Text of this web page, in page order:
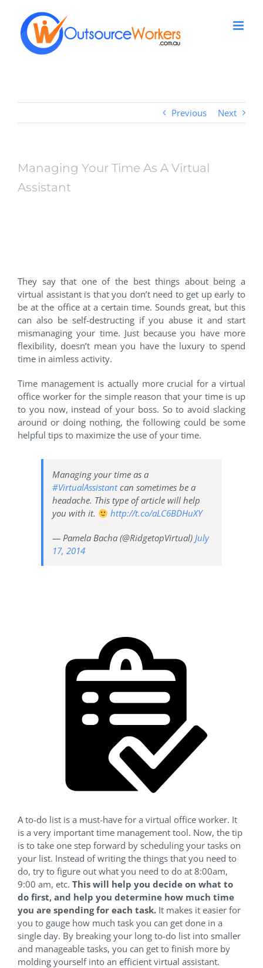
content
Previous Next
Managing Your Time As A Virtual
Assistant
They say that one of the best things about being a
virtual assistant is that you don’t need to get up early to
be at the office at a certain time. Sounds great, but this
can also be self-destructing if you abuse it and start
mismanaging your time. Just because you have more
flexibility, doesn’t mean you have the luxury to spend
time in aimless activity.
Time management is actually more crucial for a virtual
office worker for the simple reason that your time is up
to you now, instead of your boss. So to avoid slacking
around or doing nothing, the following could be some
helpful tips to maximize the use of your time.
Managing your time as a
#VirtualAssistantcan sometimes be a
headache. This type of article will help
you with it.
http://t.co/aLC6BDHuXY
— Pamela Bacha (@RidgetopVirtual) July
17, 2014
A to-do list is a must-have for a virtual office worker. It
is a very important time management tool. Now, the tip
is to take one step forward by scheduling your tasks on
your list. Instead of writing the things that you need to
do, try to figure out what you need to do at 8:00am,
9:00 am, etc. This will help you decide on what to
do first, and help you determine how much time
you are spending for each task. It makes it easier for
you to gauge how much task you can get done in a
single day. By breaking your long to-do list into smaller
and manageable tasks, you can get to finish more by
molding yourself into an efficient virtual assistant.